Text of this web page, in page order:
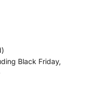
Black Friday,